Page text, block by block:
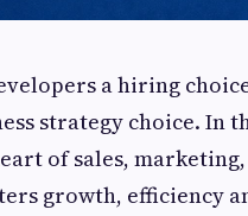
a hiring
strategy choice. In
of sales,
growth, efficiency